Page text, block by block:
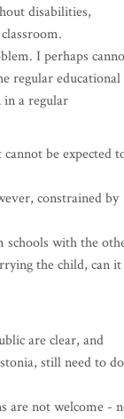
disabilities,
I perhaps
regular educational
in a regular
be expected
constrained by
schools with the
the child, can it
are clear, and
still need to
are not welcome -